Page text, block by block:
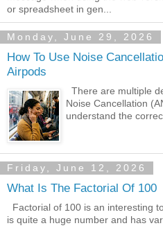
or spreadsheet in gen...
Monday, June 29, 2026
How To Use Noise
Airpods
There are multiple
Noise Cancellation
understand the
Friday, June 12, 2026
What Is The Factorial Of 100
Factorial of 100 is an interesting
is quite a huge number and has